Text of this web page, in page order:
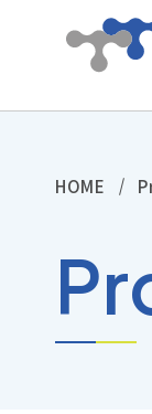
HOME
News
Solutions